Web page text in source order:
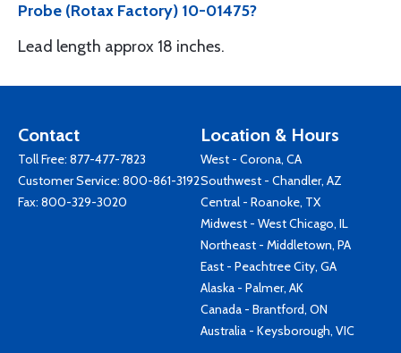
Probe (Rotax Factory) 10-01475?
Lead length approx 18 inches.
Contact
Toll Free: 877-477-7823
Customer Service: 800-861-3192
Fax: 800-329-3020
Location & Hours
West - Corona, CA
Southwest - Chandler, AZ
Central - Roanoke, TX
Midwest - West Chicago, IL
Northeast - Middletown, PA
East - Peachtree City, GA
Alaska - Palmer, AK
Canada - Brantford, ON
Australia - Keysborough, VIC